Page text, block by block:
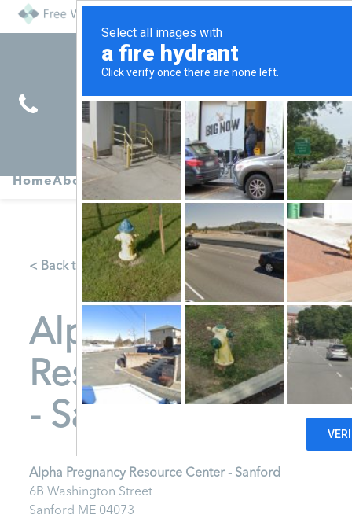
HomeAboutFind
AbortionPregnancy
Symptoms Services
< Back to Map
Alpha Pregnancy
Resource Center
- Sanford
Alpha Pregnancy Resource Center - Sanford
6B Washington Street
Sanford ME 04073